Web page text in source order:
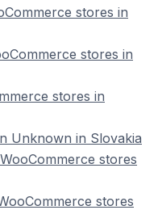
stores in
stores in
stores in
Unknown in Slovakia
stores
stores